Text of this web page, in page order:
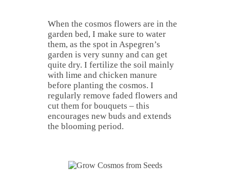
When the cosmos flowers are in the
garden bed, I make sure to water
them, as the spot in Aspegren’s
garden is very sunny and can get
quite dry. I fertilize the soil mainly
with lime and chicken manure
before planting the cosmos. I
regularly remove faded flowers and
cut them for bouquets – this
encourages new buds and extends
the blooming period.